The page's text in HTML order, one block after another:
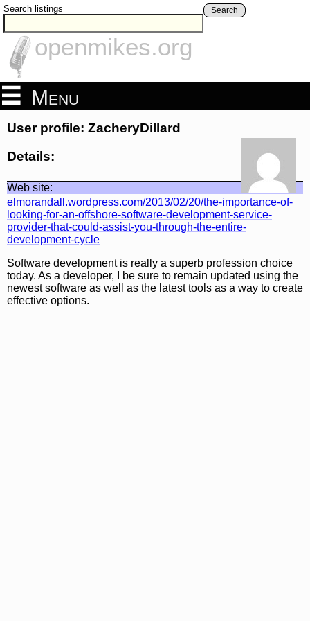
Search listings Search
openmikes.org
Menu
User profile: ZacheryDillard
Details:
Web site:
elmorandall.wordpress.com/2013/02/20/the-importance-of-
looking-for-an-offshore-software-development-service-
provider-that-could-assist-you-through-the-entire-
development-cycle
Software development is really a superb profession choice
today. As a developer, I be sure to remain updated using the
newest software as well as the latest tools as a way to create
effective options.